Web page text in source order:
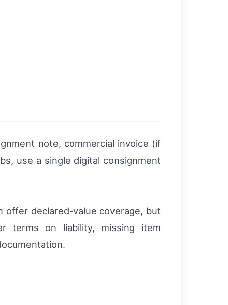
note, commercial invoice (if
use a single digital consignment
offer declared-value coverage, but
terms on liability, missing item